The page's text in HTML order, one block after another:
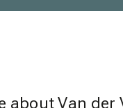
about Van der